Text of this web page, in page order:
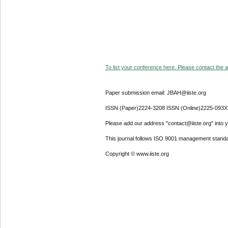
To list your conference here. Please contact the
Paper submission email: JBAH@iiste.org
ISSN (Paper)2224-3208 ISSN (Online)2225-093X
Please add our address "contact@iiste.org" into
This journal follows ISO 9001 management
Copyright © www.iiste.org